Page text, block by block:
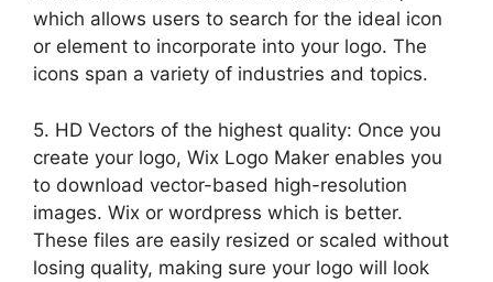
which allows users to search for the ideal icon
or element to incorporate into your logo. The
icons span a variety of industries and topics.
5. HD Vectors of the highest quality: Once you
create your logo, Wix Logo Maker enables you
to download vector-based high-resolution
images. Wix or wordpress which is better.
These files are easily resized or scaled without
losing quality, making sure your logo will look